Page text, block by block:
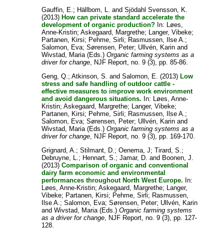
Gauffin, E.; Hällbom, L. andSjödahl Svensson, K.
(2013) How can private standard accelerate the
development of organic production? In: Løes,
Anne-Kristin;Askegaard, Margrethe; Langer, Vibeke;
Partanen, Kirsi; Pehme, Sirli; Rasmussen, Ilse A.;
Salomon, Eva;Sørensen, Peter; Ullvén, Karin and
Wivstad, Maria(Eds.)Organic farming systems as a
driver for change, NJF Report, no. 9 (3), pp. 85-86.
Geng, Q.;Atkinson, S. andSalomon, E. (2013) Low
stress and safe handling of outdoor cattle -
effective measures to improve work environment
and avoid dangerous situations. In: Løes, Anne-
Kristin;Askegaard, Margrethe; Langer, Vibeke;
Partanen, Kirsi; Pehme, Sirli; Rasmussen, Ilse A.;
Salomon, Eva;Sørensen, Peter; Ullvén, Karin and
Wivstad, Maria(Eds.)Organic farming systems as a
driver for change, NJF Report, no. 9 (3), pp. 169-170.
Grignard, A.;Stilmant, D.;Oenema, J;Tirard, S.;
Debruyne, L.; Hennart, S.;Jamar, D. and Boonen, J.
(2013)Comparison of organic and conventional
dairy farm economic and environmental
performances throughout North West Europe. In:
Løes, Anne-Kristin;Askegaard, Margrethe; Langer,
Vibeke; Partanen, Kirsi; Pehme, Sirli; Rasmussen,
Ilse A.;Salomon, Eva;Sørensen, Peter; Ullvén, Karin
andWivstad, Maria(Eds.)Organic farming systems
as a driver for change, NJF Report, no. 9 (3), pp. 127-
128.